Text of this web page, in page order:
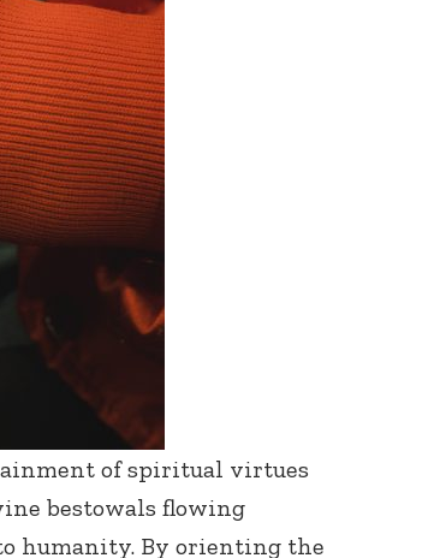
of spiritual virtues
bestowals flowing
humanity. By orienting the